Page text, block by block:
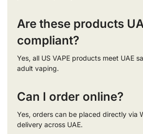
Are these products
compliant?
Yes, all US VAPE products meet UAE
adult vaping.
Can I order online?
Yes, orders can be placed directly via
delivery across UAE.